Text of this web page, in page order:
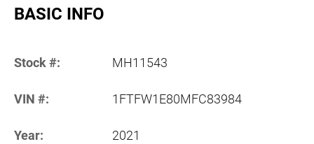
BASIC INFO
Stock #: MH11543
VIN #: 1FTFW1E80MFC83984
Year: 2021